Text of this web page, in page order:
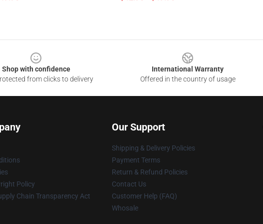
Shop with confidence
from clicks to delivery
International Warranty
Offered in the country of usage
Policy
Chain Transparency Act
Our Support
Shipping & Delivery Policies
Payment Terms
Return & Refund Policies
Contact Us
Customer Help (FAQ)
Whosale